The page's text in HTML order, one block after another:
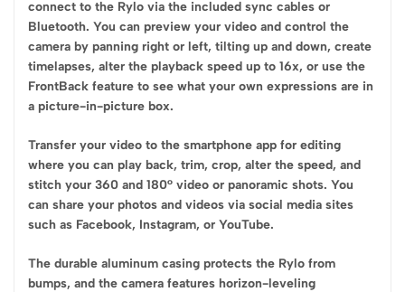
connect to the Rylo via the included sync cables or
Bluetooth. You can preview your video and control the
camera by panning right or left, tilting up and down, create
timelapses, alter the playback speed up to 16x, or use the
FrontBack feature to see what your own expressions are in
a picture-in-picture box.
Transfer your video to the smartphone app for editing
where you can play back, trim, crop, alter the speed, and
stitch your 360 and 180° video or panoramic shots. You
can share your photos and videos via social media sites
such as Facebook, Instagram, or YouTube.
The durable aluminum casing protects the Rylo from
bumps, and the camera features horizon-leveling